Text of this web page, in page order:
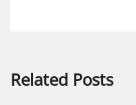
Related Posts